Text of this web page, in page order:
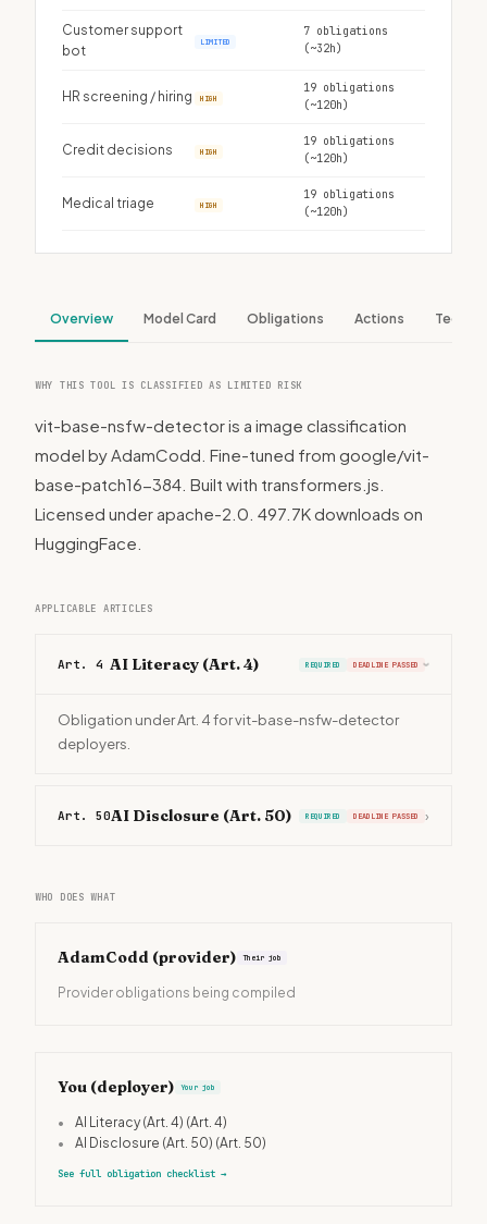
Customer support
bot
LIMITED
7 obligations
(~32h)
HR screening / hiring HIGH
19 obligations
(~120h)
Credit decisions HIGH
19 obligations
(~120h)
Medical triage HIGH
19 obligations
(~120h)
Overview Model Card Obligations Actions Tech
WHY THIS TOOL IS CLASSIFIED AS LIMITED RISK
vit-base-nsfw-detector is a image classification
model by AdamCodd. Fine-tuned from google/vit-
base-patch16-384. Built with transformers.js.
Licensed under apache-2.0. 497.7K downloads on
HuggingFace.
APPLICABLE ARTICLES
Art. 4 AI Literacy (Art. 4) REQUIRED DEADLINE PASSED ›
Obligation under Art. 4 for vit-base-nsfw-detector
deployers.
Art. 50AI Disclosure (Art. 50) REQUIRED DEADLINE PASSED ›
WHO DOES WHAT
AdamCodd (provider) Their job
Provider obligations being compiled
You (deployer) Your job
• AI Literacy (Art. 4) (Art. 4)
•
AI Disclosure (Art. 50) (Art. 50)
See full obligation checklist →